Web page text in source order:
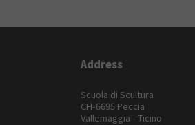
Address
Scuola di Scultura
CH-6695 Peccia
Vallemaggia - Ticino